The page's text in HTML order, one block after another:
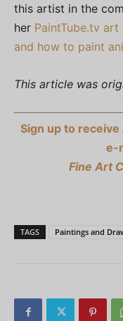
this artist in the
her PaintTube.tv
and how to paint
This article was
Sign up to receive
e-
Fine Art
TAGS Paintings and